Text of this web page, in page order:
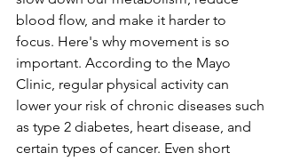
blood flow, and make it harder to
focus. Here's why movement is so
important. According to the Mayo
Clinic, regular physical activity can
lower your risk of chronic diseases such
as type 2 diabetes, heart disease, and
certain types of cancer. Even short